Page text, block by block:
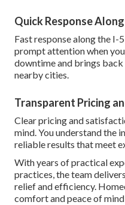
Quick Response
Fast response along the I-
prompt attention when
downtime and brings
nearby cities.
Transparent Pricing
Clear pricing and
mind. You understand the
reliable results that meet
With years of practical
practices, the team
relief and efficiency.
comfort and peace of